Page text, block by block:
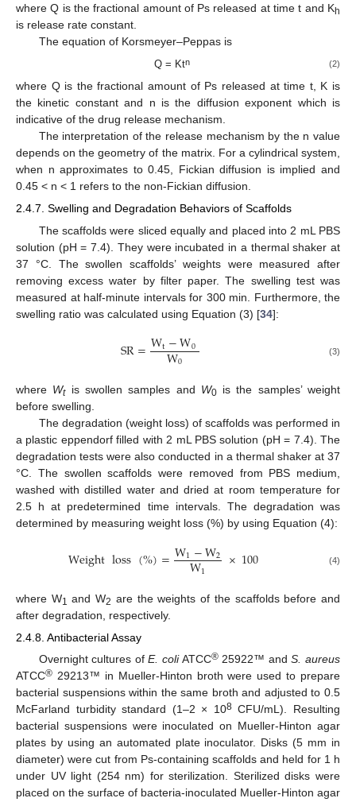
where Q is the fractional amount of Ps released at time t and Kh
is release rate constant.
The equation of Korsmeyer–Peppas is
Q = Ktn (2)
where Q is the fractional amount of Ps released at time t, K is
the kinetic constant and n is the diffusion exponent which is
indicative of the drug release mechanism.
The interpretation of the release mechanism by the n value
depends on the geometry of the matrix. For a cylindrical system,
when n approximates to 0.45, Fickian diffusion is implied and
0.45 < n < 1 refers to the non-Fickian diffusion.
2.4.7. Swelling and Degradation Behaviors of Scaffolds
The scaffolds were sliced equally and placed into 2 mL PBS
solution (pH = 7.4). They were incubated in a thermal shaker at
37 °C. The swollen scaffolds’ weights were measured after
removing excess water by filter paper. The swelling test was
measured at half-minute intervals for 300 min. Furthermore, the
swelling ratio was calculated using Equation (3) [34]:
SR=Wt−W0
W0 (3)
where Wtis swollen samples and W0is the samples’ weight
before swelling.
The degradation (weight loss) of scaffolds was performed in
a plastic eppendorf filled with 2 mL PBS solution (pH = 7.4). The
degradation tests were also conducted in a thermal shaker at 37
°C. The swollen scaffolds were removed from PBS medium,
washed with distilled water and dried at room temperature for
2.5 h at predetermined time intervals. The degradation was
determined by measuring weight loss (%) by using Equation (4):
Weightloss(%)=W1−W2
W1 ×100 (4)
where W1 and W2 are the weights of the scaffolds before and
after degradation, respectively.
2.4.8. Antibacterial Assay
Overnight cultures ofE. coliATCC®25922™ andS. aureus
ATCC® 29213™ in Mueller-Hinton broth were used to prepare
bacterial suspensions within the same broth and adjusted to 0.5
McFarland turbidity standard (1–2 × 108CFU/mL). Resulting
bacterial suspensions were inoculated on Mueller-Hinton agar
plates by using an automated plate inoculator. Disks (5 mm in
diameter) were cut from Ps-containing scaffolds and held for 1 h
under UV light (254 nm) for sterilization. Sterilized disks were
placed on the surface of bacteria-inoculated Mueller-Hinton agar